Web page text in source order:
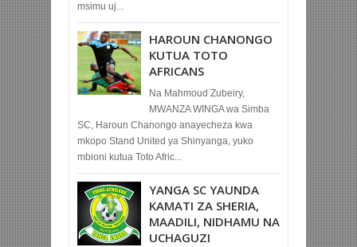
msimu uj...
HAROUN CHANONGO
KUTUA TOTO
AFRICANS
Na Mahmoud Zubeiry,
MWANZA WINGA wa Simba
SC, Haroun Chanongo anayecheza kwa
mkopo Stand United ya Shinyanga, yuko
mbioni kutua Toto Afric...
YANGA SC YAUNDA
KAMATI ZA SHERIA,
MAADILI, NIDHAMU NA
UCHAGUZI